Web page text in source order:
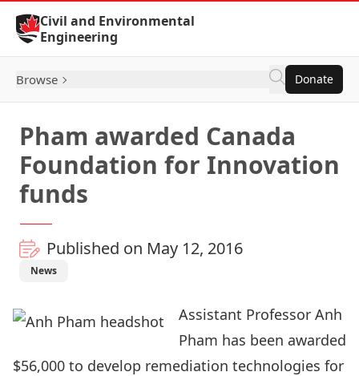
Skip to Content
Civil and Environmental
Engineering
Browse Donate
Pham awarded Canada
Foundation for Innovation
funds
Published on May 12, 2016
News
Assistant Professor Anh
Pham has been awarded
$56,000 to develop remediation technologies for